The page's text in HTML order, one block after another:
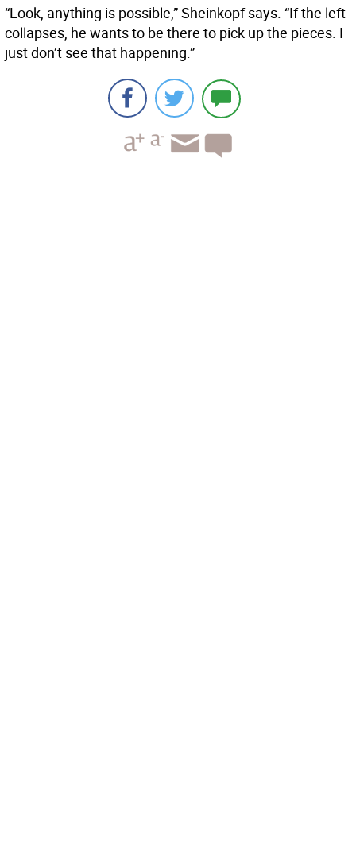
“Look, anything is possible,” Sheinkopf says. “If the left
collapses, he wants to be there to pick up the pieces. I
just don’t see that happening.”